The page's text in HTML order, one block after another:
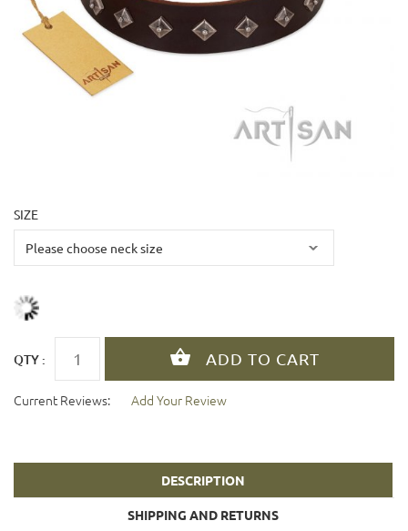
SIZE
QTY :
Current Reviews: Add Your Review
DESCRIPTION
SHIPPING AND RETURNS